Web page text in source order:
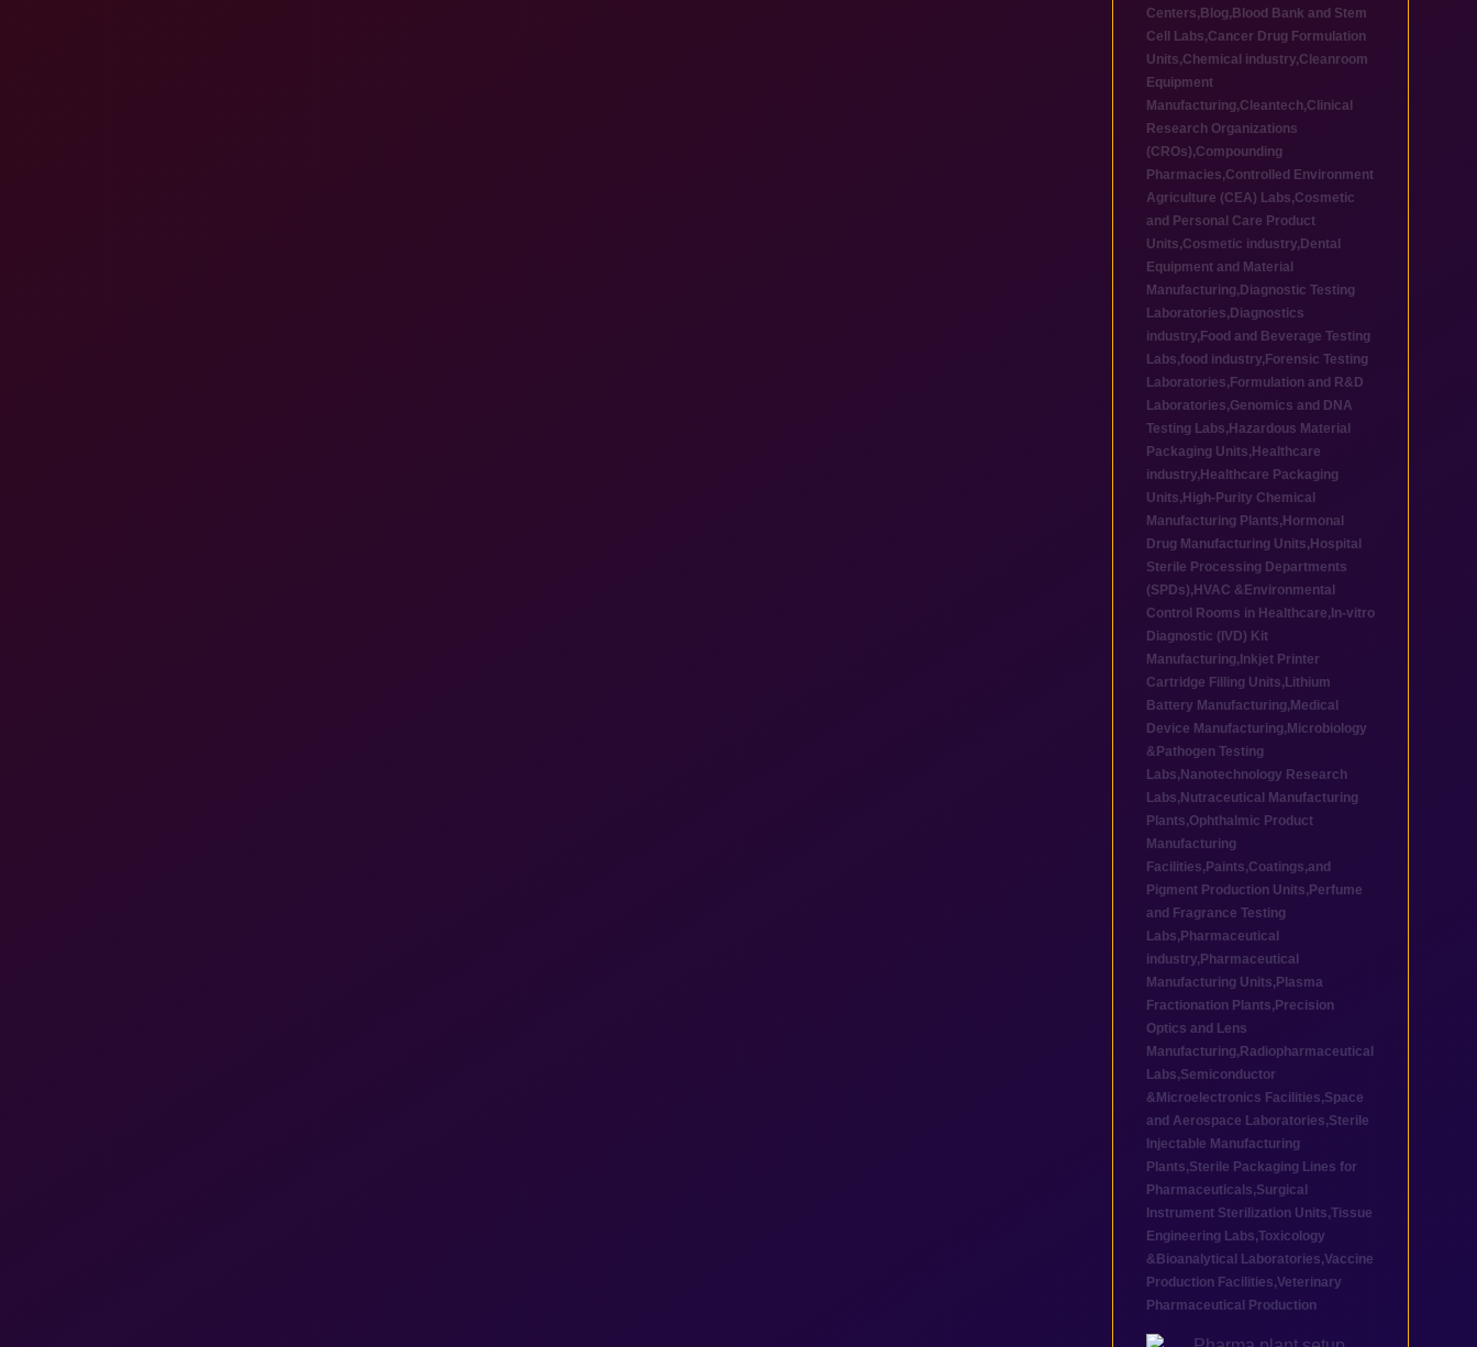
Centers, Blog, Blood Bank and Stem
Cell Labs,Cancer Drug Formulation
Units,Chemical industry,Cleanroom
Equipment
Manufacturing,Cleantech,Clinical
Research Organizations
(CROs),Compounding
Pharmacies,Controlled Environment
Agriculture (CEA) Labs,Cosmetic
and Personal Care Product
Units,Cosmetic industry, Dental
Equipment and Material
Manufacturing, Diagnostic Testing
Laboratories, Diagnostics
industry, Food and Beverage Testing
Labs,food industry, Forensic Testing
Laboratories, Formulation and R&D
Laboratories,Genomics and DNA
Testing Labs, Hazardous Material
Packaging Units, Healthcare
industry, Healthcare Packaging
Units, High-Purity Chemical
Manufacturing Plants, Hormonal
Drug Manufacturing Units, Hospital
Sterile Processing Departments
(SPDs), HVAC &Environmental
Control Rooms in Healthcare, In-vitro
Diagnostic (IVD) Kit
Manufacturing, Inkjet Printer
Cartridge Filling Units, Lithium
Battery Manufacturing, Medical
Device Manufacturing,Microbiology
&Pathogen Testing
Labs, Nanotechnology Research
Labs, Nutraceutical Manufacturing
Plants,Ophthalmic Product
Manufacturing
Facilities, Paints,Coatings,and
Pigment Production Units, Perfume
and Fragrance Testing
Labs, Pharmaceutical
industry, Pharmaceutical
Manufacturing Units, Plasma
Fractionation Plants, Precision
Optics and Lens
Manufacturing, Radiopharmaceutical
Labs,Semiconductor
&Microelectronics Facilities,Space
and Aerospace Laboratories,Sterile
Injectable Manufacturing
Plants,Sterile Packaging Lines for
Pharmaceuticals,Surgical
Instrument Sterilization Units,Tissue
Engineering Labs,Toxicology
&Bioanalytical Laboratories,Vaccine
Production Facilities,Veterinary
Pharmaceutical Production